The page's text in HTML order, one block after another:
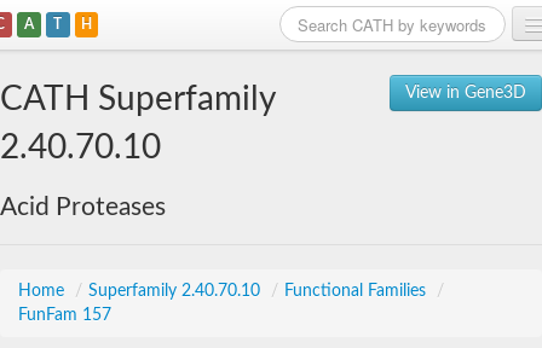
A T H
View in Gene3D
CATH Superfamily
2.40.70.10
Acid Proteases
Home / Superfamily 2.40.70.10 / Functional Families
/
FunFam 157